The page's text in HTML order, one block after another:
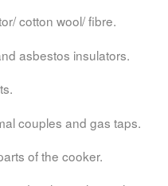
cotton wool/ fibre.
asbestos insulators.
couples and gas taps.
of the cooker.